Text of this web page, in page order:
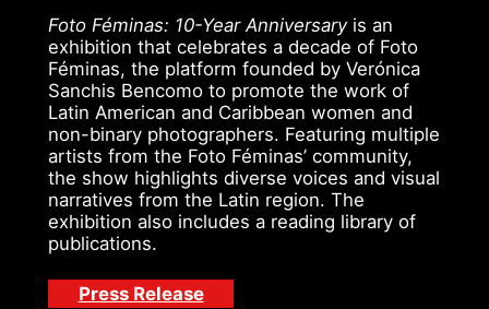
Foto Féminas: 10-Year Anniversaryis an
exhibition that celebrates a decade of Foto
Féminas, the platform founded by Verónica
Sanchis Bencomo to promote the work of
Latin American and Caribbean women and
non-binary photographers. Featuring multiple
artists from the Foto Féminas’ community,
the show highlights diverse voices and visual
narratives from the Latin region. The
exhibition also includes a reading library of
publications.
Press Release